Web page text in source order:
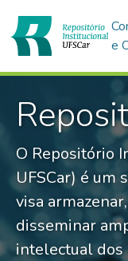
e
O Repositório
UFSCar) é um
visa
disseminar
intelectual dos